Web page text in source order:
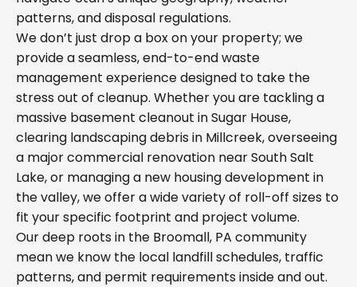
patterns, and disposal regulations.
We don’t just drop a box on your property; we
provide a seamless, end-to-end waste
management experience designed to take the
stress out of cleanup. Whether you are tackling a
massive basement cleanout in Sugar House,
clearing landscaping debris in Millcreek, overseeing
a major commercial renovation near South Salt
Lake, or managing a new housing development in
the valley, we offer a wide variety of roll-off sizes to
fit your specific footprint and project volume.
Our deep roots in the Broomall, PA community
mean we know the local landfill schedules, traffic
patterns, and permit requirements inside and out.